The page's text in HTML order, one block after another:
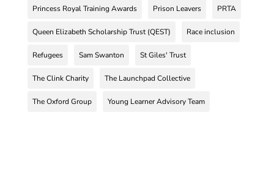
Princess Royal Training Awards Prison Leavers PRTA
Queen Elizabeth Scholarship Trust (QEST) Race inclusion
Refugees Sam Swanton St Giles' Trust
The Clink Charity The Launchpad Collective
The Oxford Group Young Learner Advisory Team